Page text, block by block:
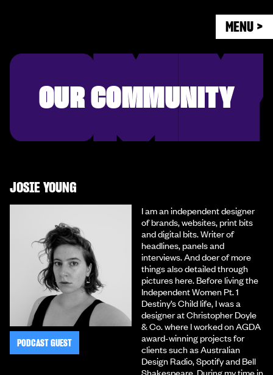
MENU >
OUR COMMUNITY
JOSIE YOUNG
PODCAST GUEST
I am an independent designer
of brands, websites, print bits
and digital bits. Writer of
headlines, panels and
interviews. And doer of more
things also detailed through
pictures here. Before living the
Independent Women Pt. 1
Destiny’s Child life, I was a
designer at Christopher Doyle
& Co. where I worked on AGDA
award-winning projects for
clients such as Australian
Design Radio, Spotify and Bell
Shakespeare. During my time in